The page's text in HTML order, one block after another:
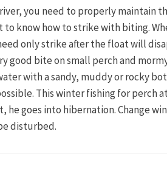
you need to properly maintain
know how to strike with biting.
only strike after the float will
good bite on small perch and
with a sandy, muddy or rocky
This winter fishing for perch
he goes into hibernation. Change
disturbed.